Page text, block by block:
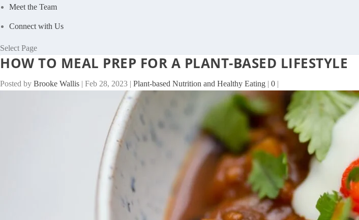
Meet the Team
Connect with Us
Select Page
HOW TO MEAL PREP FOR A PLANT-BASED LIFESTYLE
Posted by Brooke Wallis | Feb 28, 2023 | Plant-based Nutrition and Healthy Eating | 0 |